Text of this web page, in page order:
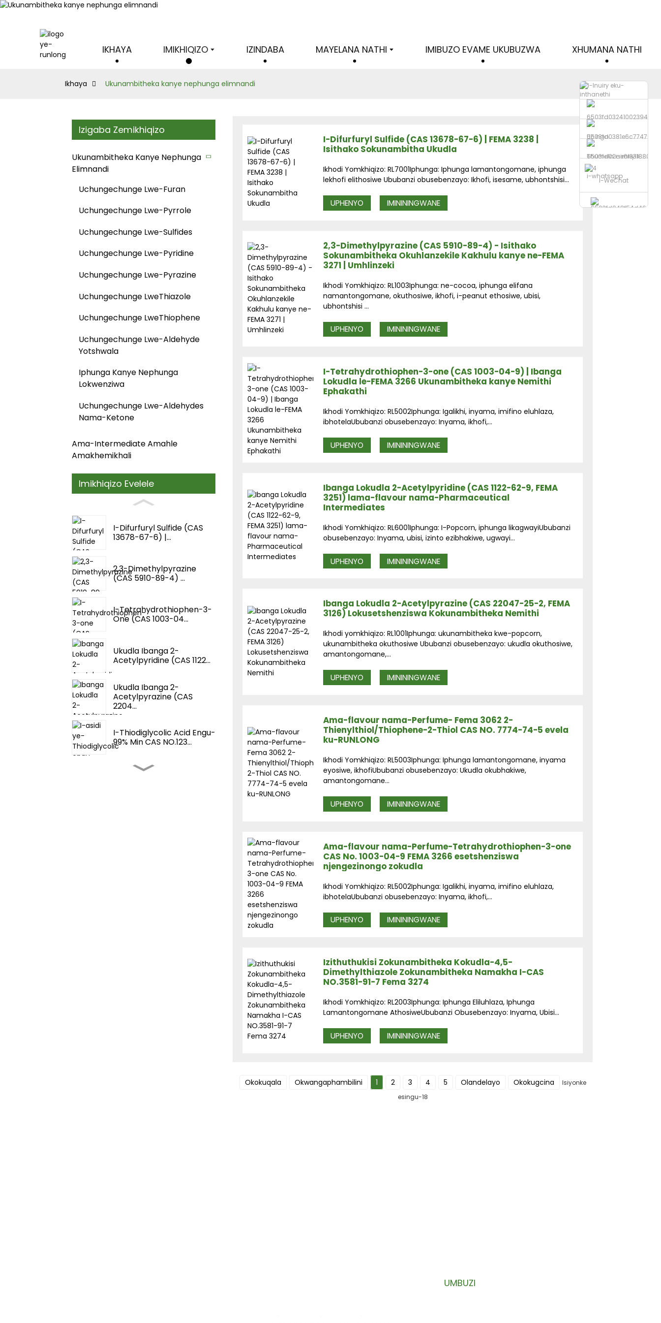
IKHAYA IMIKHIQIZO IZINDABA MAYELANA NATHI IMIBUZO EVAME UKUBUZWA XHUMANA NATHI
Ucingo
Thumela i-imeyili
i-whatsapp
I-WeChat
Ikhaya Ukunambitheka kanye nephunga elimnandi
Izigaba Zemikhiqizo
Ukunambitheka Kanye Nephunga
Elimnandi
Uchungechunge Lwe-Furan
Uchungechunge Lwe-Pyrrole
Uchungechunge Lwe-Sulfides
Uchungechunge Lwe-Pyridine
Uchungechunge Lwe-Pyrazine
Uchungechunge LweThiazole
Uchungechunge LweThiophene
Uchungechunge Lwe-Aldehyde
Yotshwala
Iphunga Kanye Nephunga
Lokwenziwa
Uchungechunge Lwe-Aldehydes
Nama-Ketone
Ama-Intermediate Amahle
Amakhemikhali
Imikhiqizo Evelele
I-Difurfuryl Sulfide (CAS
13678-67-6) |...
2,3-Dimethylpyrazine
(CAS 5910-89-4) ...
I-Tetrahydrothiophen-3-
One (CAS 1003-04...
Ukudla Ibanga 2-
Acetylpyridine (CAS 1122...
Ukudla Ibanga 2-
Acetylpyrazine (CAS
2204...
I-Thiodiglycolic Acid Engu-
99% Min CAS NO.123...
Ama-Flavour Nama-
I-Difurfuryl Sulfide (CAS 13678-67-6) | FEMA 3238 |
Isithako Sokunambitha Ukudla
Ikhodi Yomkhiqizo: RL7001Iphunga: Iphunga lamantongomane, iphunga
lekhofi elithosiwe Ububanzi obusebenzayo: Ikhofi, isesame, ubhontshisi...
UPHENYO IMINININGWANE
2,3-Dimethylpyrazine (CAS 5910-89-4) - Isithako
Sokunambitheka Okuhlanzekile Kakhulu kanye ne-FEMA
3271 | Umhlinzeki
Ikhodi Yomkhiqizo: RL1003Iphunga: ne-cocoa, iphunga elifana
namantongomane, okuthosiwe, ikhofi, i-peanut ethosiwe, ubisi,
ubhontshisi ...
UPHENYO IMINININGWANE
I-Tetrahydrothiophen-3-one (CAS 1003-04-9) | Ibanga
Lokudla le-FEMA 3266 Ukunambitheka kanye Nemithi
Ephakathi
Ikhodi Yomkhiqizo: RL5002Iphunga: Igalikhi, inyama, imifino eluhlaza,
ibhotelaUbubanzi obusebenzayo: Inyama, ikhofi,...
UPHENYO IMINININGWANE
Ibanga Lokudla 2-Acetylpyridine (CAS 1122-62-9, FEMA
3251) lama-flavour nama-Pharmaceutical
Intermediates
Ikhodi Yomkhiqizo: RL6001Iphunga: I-Popcorn, iphunga likagwayiUbubanzi
obusebenzayo: Inyama, ubisi, izinto ezibhakiwe, ugwayi...
UPHENYO IMINININGWANE
Ibanga Lokudla 2-Acetylpyrazine (CAS 22047-25-2, FEMA
3126) Lokusetshenziswa Kokunambitheka Nemithi
Ikhodi yomkhiqizo: RL1001Iphunga: ukunambitheka kwe-popcorn,
ukunambitheka okuthosiwe Ububanzi obusebenzayo: ukudla okuthosiwe,
amantongomane,...
UPHENYO IMINININGWANE
Ama-flavour nama-Perfume- Fema 3062 2-
Thienylthiol/Thiophene-2-Thiol CAS NO. 7774-74-5 evela
ku-RUNLONG
Ikhodi Yomkhiqizo: RL5003Iphunga: Iphunga lamantongomane, inyama
eyosiwe, ikhofiUbubanzi obusebenzayo: Ukudla okubhakiwe,
amantongomane...
UPHENYO IMINININGWANE
Ama-flavour nama-Perfume-Tetrahydrothiophen-3-one
CAS No. 1003-04-9 FEMA 3266 esetshenziswa
njengezinongo zokudla
Ikhodi Yomkhiqizo: RL5002Iphunga: Igalikhi, inyama, imifino eluhlaza,
ibhotelaUbubanzi obusebenzayo: Inyama, ikhofi,...
UPHENYO IMINININGWANE
Izithuthukisi Zokunambitheka Kokudla-4,5-
Dimethylthiazole Zokunambitheka Namakha I-CAS
NO.3581-91-7 Fema 3274
Ikhodi Yomkhiqizo: RL2003Iphunga: Iphunga Eliluhlaza, Iphunga
Lamantongomane AthosiweUbubanzi Obusebenzayo: Inyama, Ubisi...
UPHENYO IMINININGWANE
Okokuqala Okwangaphambilini 1 2 3 4 5 Olandelayo Okokugcina
Isiyonke
esingu-18
UMBUZI